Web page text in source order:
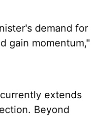
demand for
gain momentum,"
extends
Beyond